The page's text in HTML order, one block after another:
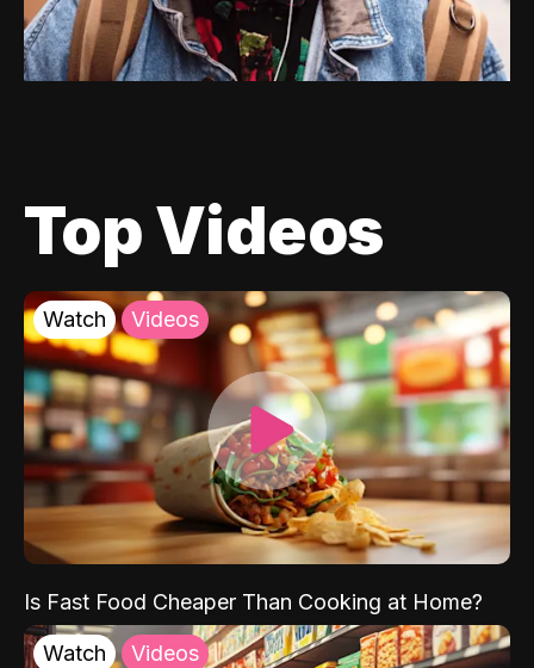
Top Videos
Watch Videos
Is Fast Food Cheaper Than Cooking at Home?
Watch Videos